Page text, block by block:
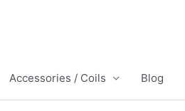
Accessories / Coils Blog